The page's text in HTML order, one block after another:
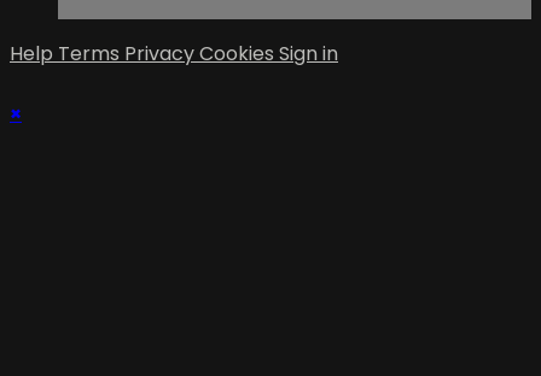
Help Terms PrivacyCookies Sign in
×